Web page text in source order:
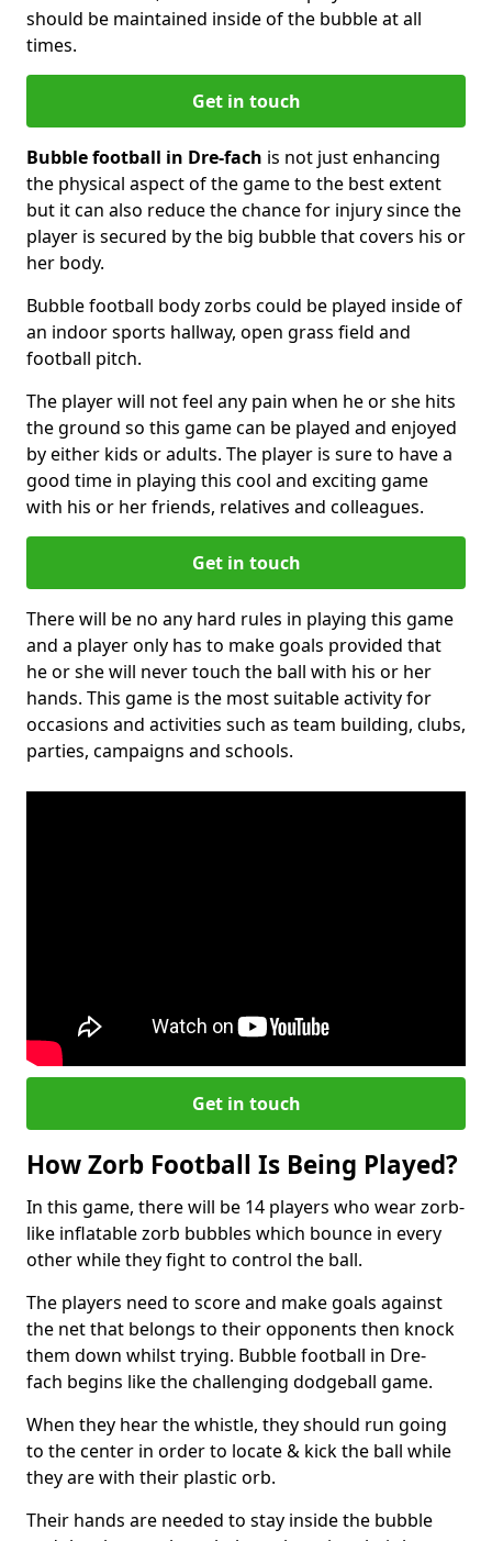
should be maintained inside of the bubble at all
times.
Get in touch
Bubble football in Dre-fach is not just enhancing
the physical aspect of the game to the best extent
but it can also reduce the chance for injury since the
player is secured by the big bubble that covers his or
her body.
Bubble football body zorbs could be played inside of
an indoor sports hallway, open grass field and
football pitch.
The player will not feel any pain when he or she hits
the ground so this game can be played and enjoyed
by either kids or adults. The player is sure to have a
good time in playing this cool and exciting game
with his or her friends, relatives and colleagues.
Get in touch
There will be no any hard rules in playing this game
and a player only has to make goals provided that
he or she will never touch the ball with his or her
hands. This game is the most suitable activity for
occasions and activities such as team building, clubs,
parties, campaigns and schools.
Get in touch
How Zorb Football Is Being Played?
In this game, there will be 14 players who wear zorb-
like inflatable zorb bubbles which bounce in every
other while they fight to control the ball.
The players need to score and make goals against
the net that belongs to their opponents then knock
them down whilst trying. Bubble football in Dre-
fach begins like the challenging dodgeball game.
When they hear the whistle, they should run going
to the center in order to locate & kick the ball while
they are with their plastic orb.
Their hands are needed to stay inside the bubble